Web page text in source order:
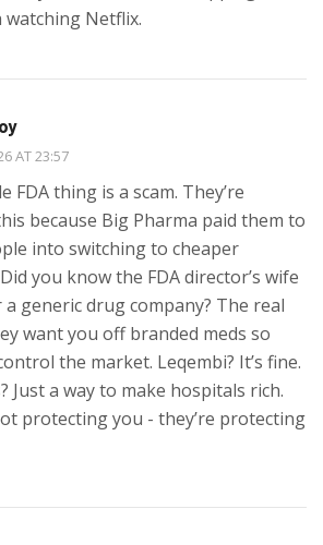
watching Netflix.
AT 23:57
FDA thing is a scam. They’re
because Big Pharma paid them to
into switching to cheaper
you know the FDA director’s wife
generic drug company? The real
want you off branded meds so
the market. Leqembi? It’s fine.
Just a way to make hospitals rich.
protecting you - they’re protecting